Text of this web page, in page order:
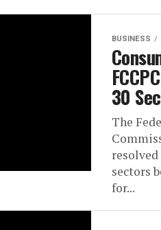
BUSINESS
30
The
sectors
for...